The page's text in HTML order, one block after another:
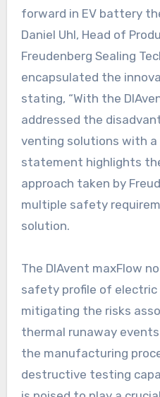
forward in EV battery
Daniel Uhl, Head of
Freudenberg Sealing
encapsulated the
stating, “With the
addressed the
venting solutions with a
statement highlights
approach taken by
multiple safety
solution.
The DIAvent maxFlow
safety profile of electric
mitigating the risks
thermal runaway
the manufacturing
destructive testing